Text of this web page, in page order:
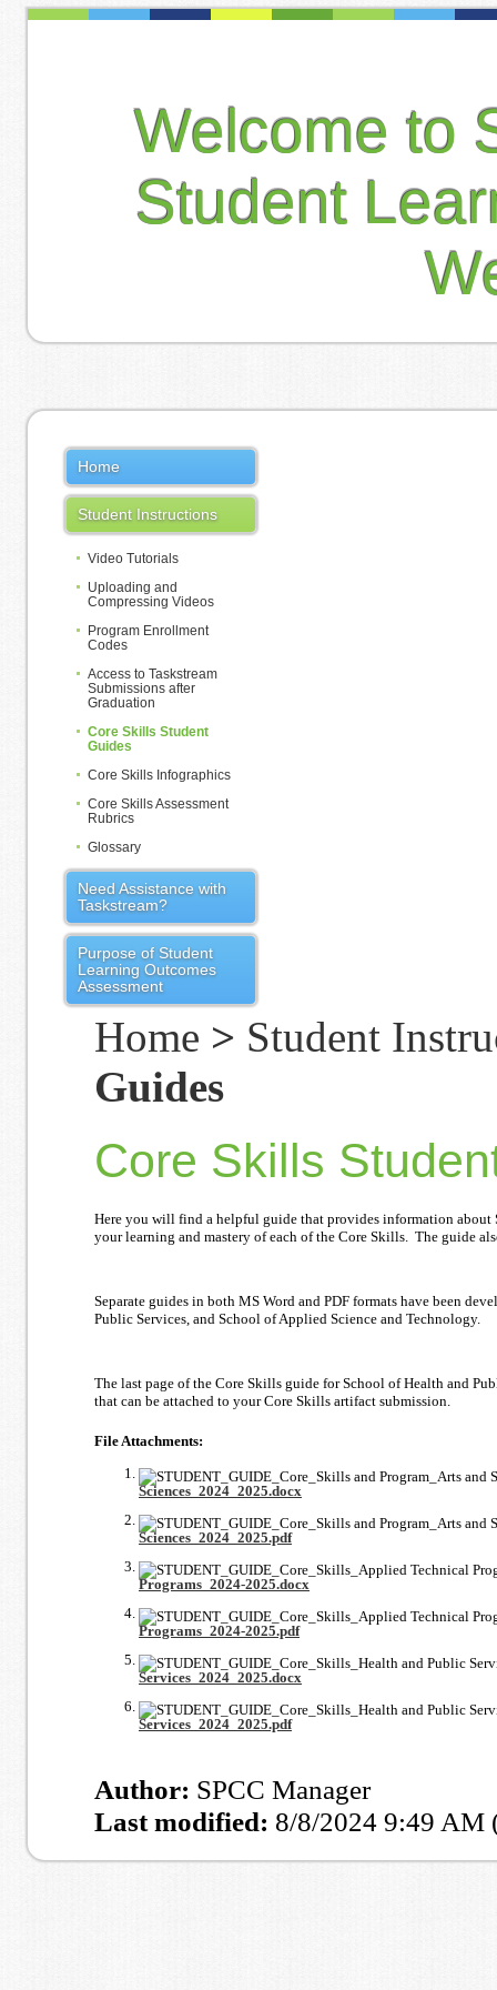
Welcome to
Student
Home
Student Instructions
Video Tutorials
Uploading and
Compressing Videos
Program Enrollment
Codes
Access to Taskstream
Submissions after
Graduation
Core Skills Student
Guides
Core Skills Infographics
Core Skills Assessment
Rubrics
Glossary
Need Assistance with
Taskstream?
Purpose of Student
Learning Outcomes
Assessment
Home > Student
Guides
Core Skills
Here you will find a helpful guide that provides information about
your learning and mastery of each of the Core Skills. The guide
Separate guides in both MS Word and PDF formats have been
Public Services, and School of Applied Science and Technology.
The last page of the Core Skills guide for School of Health and
that can be attached to your Core Skills artifact submission.
File Attachments:
Sciences_2024_2025.docx
Sciences_2024_2025.pdf
Programs_2024-2025.docx
Programs_2024-2025.pdf
Services_2024_2025.docx
Services_2024_2025.pdf
Author: SPCC Manager
Last modified: 8/8/2024 9:49 AM